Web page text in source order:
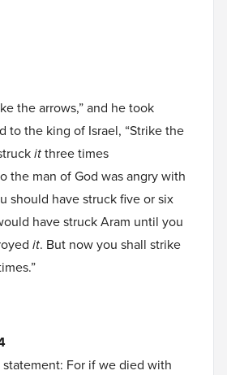
the arrows,” and he took
to the king of Israel, “Strike the
itthree times
the man of God was angry with
should have struck five or six
have struck Aram until you
it. But now you shall strike
For if we died with